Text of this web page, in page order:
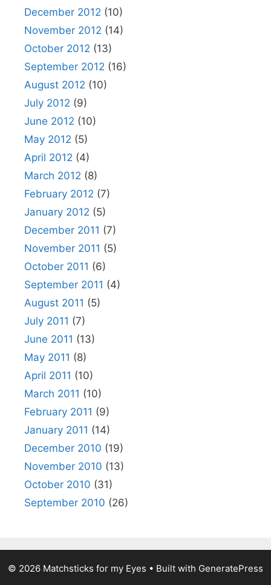
December 2012 (10)
November 2012 (14)
October 2012 (13)
September 2012 (16)
August 2012 (10)
July 2012 (9)
June 2012 (10)
May 2012 (5)
April 2012 (4)
March 2012 (8)
February 2012 (7)
January 2012 (5)
December 2011 (7)
November 2011 (5)
October 2011 (6)
September 2011 (4)
August 2011 (5)
July 2011 (7)
June 2011 (13)
May 2011 (8)
April 2011 (10)
March 2011 (10)
February 2011 (9)
January 2011 (14)
December 2010 (19)
November 2010 (13)
October 2010 (31)
September 2010 (26)
© 2026 Matchsticks for my Eyes • Built with GeneratePress